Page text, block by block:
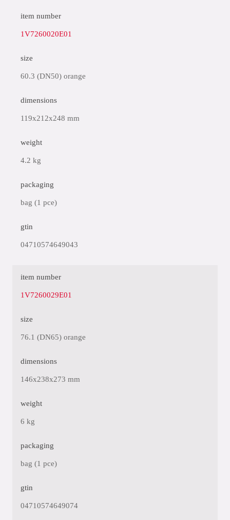
item number
1V7260020E01
size
60.3 (DN50) orange
dimensions
119x212x248 mm
weight
4.2 kg
packaging
bag (1 pce)
gtin
04710574649043
item number
1V7260029E01
size
76.1 (DN65) orange
dimensions
146x238x273 mm
weight
6 kg
packaging
bag (1 pce)
gtin
04710574649074